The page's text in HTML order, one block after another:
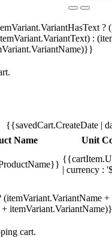
?
:
{{savedCart.CreateDate |
Name Unit
| currency :
cart.